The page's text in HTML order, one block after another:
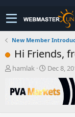
New Member
Hi Friends,
T
r
e
hamlak
S
r
Dec 8,